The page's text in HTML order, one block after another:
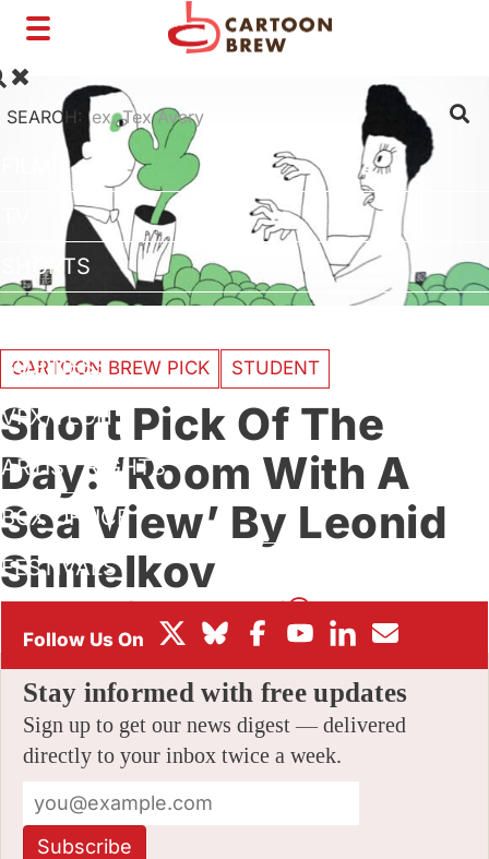
Toggle
SEARCH:
SHORTS
BUSINESS
VFX/TECH
ARTIST RIGHTS
BOX OFFICE
FESTIVALS
CARTOON BREW PICK STUDENT
Short Pick Of The
Day: ‘Room With A
Sea View’ By Leonid
Shmelkov
ByAMID AMIDI
Stay informed with free updates
Sign up to get our news digest — delivered
directly to your inbox twice a week.
Subscribe